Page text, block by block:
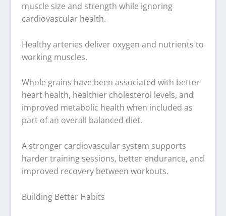
muscle size and strength while ignoring
cardiovascular health.
Healthy arteries deliver oxygen and nutrients to
working muscles.
Whole grains have been associated with better
heart health, healthier cholesterol levels, and
improved metabolic health when included as
part of an overall balanced diet.
A stronger cardiovascular system supports
harder training sessions, better endurance, and
improved recovery between workouts.
Building Better Habits